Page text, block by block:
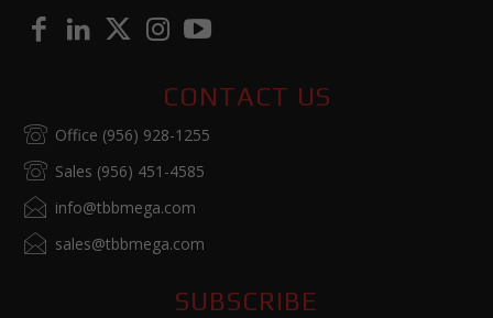
CONTACT US
Office (956) 928-1255
Sales (956) 451-4585
info@tbbmega.com
sales@tbbmega.com
SUBSCRIBE